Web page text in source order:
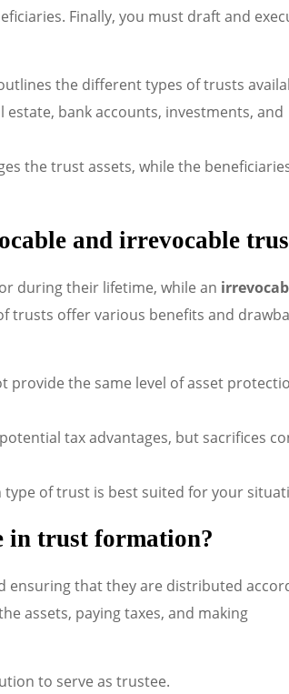
Finally, you must draft and
the different types of trusts
bank accounts, investments, and
the trust assets, while the
and irrevocable
during their lifetime, while an
trusts offer various benefits and
provide the same level of asset
tax advantages, but sacrifices
of trust is best suited for your
in trust formation?
ensuring that they are distributed
assets, paying taxes, and making
to serve as trustee.